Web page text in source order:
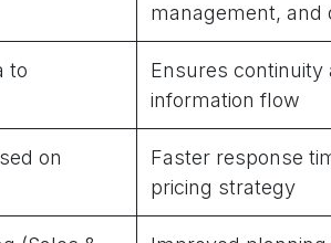
management, and
to
Ensures
information flow
on
Faster response
pricing strategy